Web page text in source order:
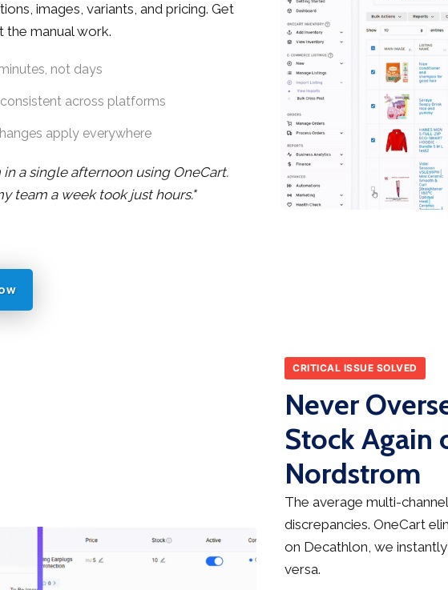
images, variants, and pricing. Get
manual work.
not days
across platforms
apply everywhere
a single afternoon using OneCart.
team a week took just hours."
CRITICAL ISSUE SOLVED
Never
Stock Again
Nordstrom
The average multi-
discrepancies. OneCart
on Decathlon, we
versa.